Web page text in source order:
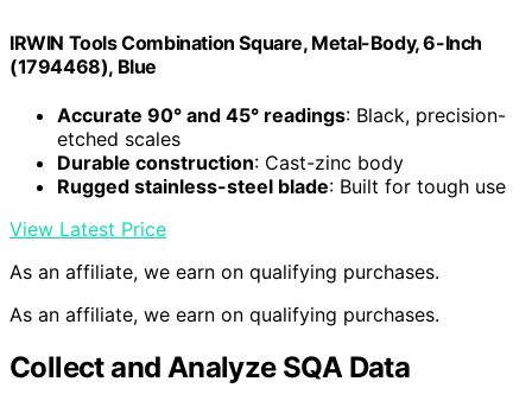
IRWIN Tools Combination Square, Metal-Body, 6-Inch
(1794468), Blue
Accurate 90° and 45° readings: Black, precision-
etched scales
Durable construction: Cast-zinc body
Rugged stainless-steel blade: Built for tough use
View Latest Price
As an affiliate, we earn on qualifying purchases.
As an affiliate, we earn on qualifying purchases.
Collect and Analyze SQA Data